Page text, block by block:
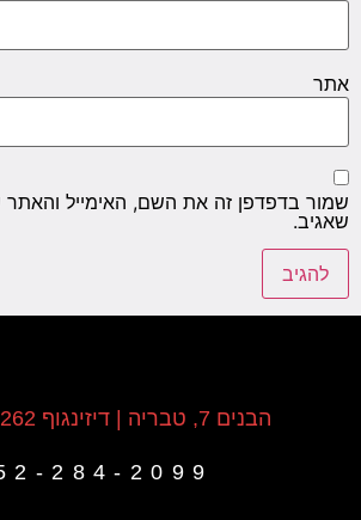
אתר
שמור בדפדפן זה את השם, האימייל
שאגיב.
הבנים 7, טבריה | דיזינגוף 262 תל אביב
284-2099